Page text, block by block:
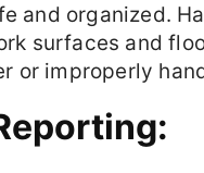
and organized.
surfaces and
or improperly